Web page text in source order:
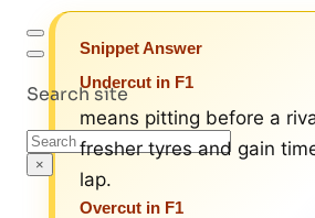
Search site
Search
×
Snippet Answer
Undercut in F1
means pitting before a
fresher tyres and gain
lap.
Overcut in F1